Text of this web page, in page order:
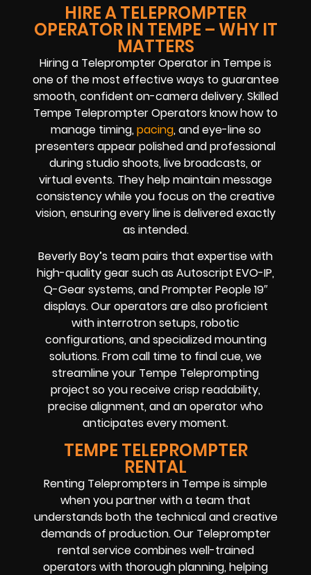
HIRE A TELEPROMPTER
OPERATOR IN TEMPE – WHY IT
MATTERS
Hiring a Teleprompter Operator in Tempe is
one of the most effective ways to guarantee
smooth, confident on-camera delivery. Skilled
Tempe Teleprompter Operators know how to
manage timing,pacing, and eye-line so
presenters appear polished and professional
during studio shoots, live broadcasts, or
virtual events. They help maintain message
consistency while you focus on the creative
vision, ensuring every line is delivered exactly
as intended.
Beverly Boy’s team pairs that expertise with
high-quality gear such as Autoscript EVO-IP,
Q-Gear systems, and Prompter People 19″
displays. Our operators are also proficient
with interrotron setups, robotic
configurations, and specialized mounting
solutions. From call time to final cue, we
streamline your Tempe Teleprompting
project so you receive crisp readability,
precise alignment, and an operator who
anticipates every moment.
TEMPE TELEPROMPTER
RENTAL
Renting Teleprompters in Tempe is simple
when you partner with a team that
understands both the technical and creative
demands of production. Our Teleprompter
rental service combines well-trained
operators with thorough planning, helping